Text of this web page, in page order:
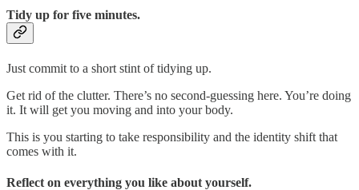
Tidy up for five minutes.
Just commit to a short stint of tidying up.
Get rid of the clutter. There’s no second-guessing here. You’re doing
it. It will get you moving and into your body.
This is you starting to take responsibility and the identity shift that
comes with it.
Reflect on everything you like about yourself.